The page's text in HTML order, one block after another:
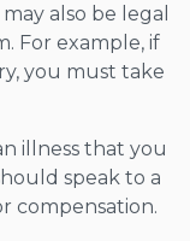
also be legal
For example, if
you must take
illness that you
speak to a
compensation.